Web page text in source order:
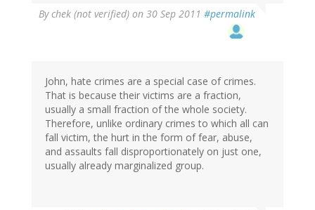
Bychek (not verified) on 30 Sep 2011 #permalink
John, hate crimes are a special case of crimes.
That is because their victims are a fraction,
usually a small fraction of the whole society.
Therefore, unlike ordinary crimes to which all can
fall victim, the hurt in the form of fear, abuse,
and assaults fall disproportionately on just one,
usually already marginalized group.